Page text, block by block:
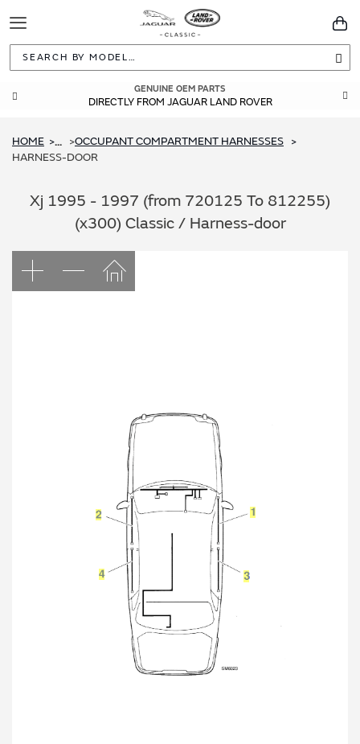
Toggle
Navigation
GENUINE OEM PARTS
DIRECTLY FROM JAGUAR LAND ROVER
HOME ...
OCCUPANT COMPARTMENT HARNESSES
HARNESS-DOOR
Xj 1995 - 1997 (from 720125 To 812255)
(x300) Classic / Harness-door